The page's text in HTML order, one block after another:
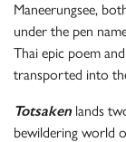
Maneerungsee,
under the pen
Thai epic poem
transported into
Totsaken lands
bewildering world